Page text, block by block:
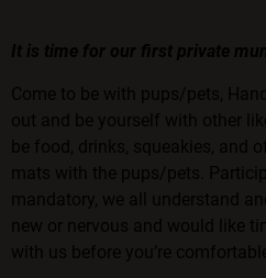
It is time for our first private
Come to be with pups/pets,
out and be yourself with other
be food, drinks, squeakies, and
mats with the pups/pets.
mandatory, we all understand
new or nervous and would like
with us before you’re